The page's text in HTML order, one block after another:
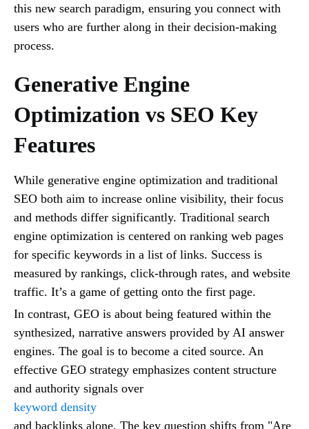
this new search paradigm, ensuring you connect with
users who are further along in their decision-making
process.
Generative Engine
Optimization vs SEO Key
Features
While generative engine optimization and traditional
SEO both aim to increase online visibility, their focus
and methods differ significantly. Traditional search
engine optimization is centered on ranking web pages
for specific keywords in a list of links. Success is
measured by rankings, click-through rates, and website
traffic. It’s a game of getting onto the first page.
In contrast, GEO is about being featured within the
synthesized, narrative answers provided by AI answer
engines. The goal is to become a cited source. An
effective GEO strategy emphasizes content structure
and authority signals over
keyword density
and backlinks alone. The key question shifts from "Are